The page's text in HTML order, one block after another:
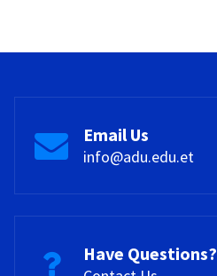
Email Us
info@adu.edu.et
Have Questions?